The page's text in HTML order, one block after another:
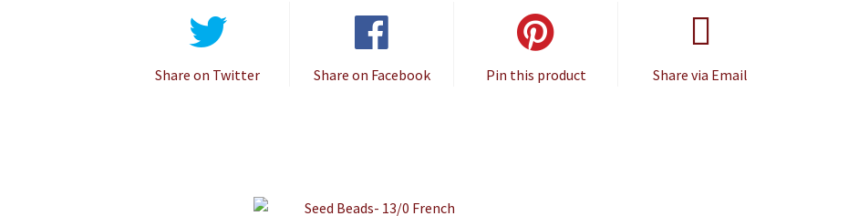
Share on Twitter Share on Facebook Pin this product Share via Email